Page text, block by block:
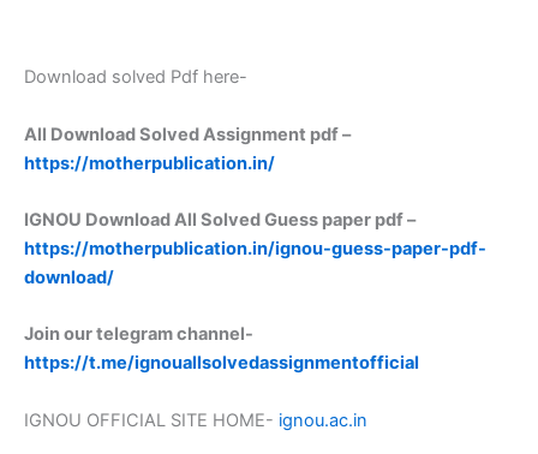
Download solved Pdf here-
All Download Solved Assignment pdf –
https://motherpublication.in/
IGNOU Download All Solved Guess paper pdf –
https://motherpublication.in/ignou-guess-paper-pdf-
download/
Join our telegram channel-
https://t.me/ignouallsolvedassignmentofficial
IGNOU OFFICIAL SITE HOME- ignou.ac.in